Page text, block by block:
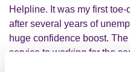
Helpline. It was my first
after several years of
huge confidence boost.
service to working for the